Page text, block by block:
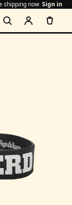
shipping now Sign in